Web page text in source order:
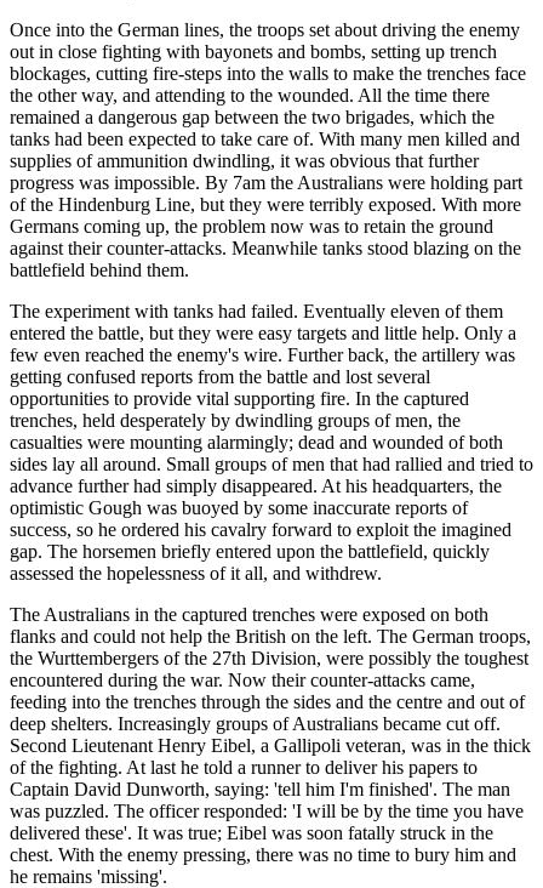
Once into the German lines, the troops set about driving the enemy
out in close fighting with bayonets and bombs, setting up trench
blockages, cutting fire-steps into the walls to make the trenches face
the other way, and attending to the wounded. All the time there
remained a dangerous gap between the two brigades, which the
tanks had been expected to take care of. With many men killed and
supplies of ammunition dwindling, it was obvious that further
progress was impossible. By 7am the Australians were holding part
of the Hindenburg Line, but they were terribly exposed. With more
Germans coming up, the problem now was to retain the ground
against their counter-attacks. Meanwhile tanks stood blazing on the
battlefield behind them.
The experiment with tanks had failed. Eventually eleven of them
entered the battle, but they were easy targets and little help. Only a
few even reached the enemy's wire. Further back, the artillery was
getting confused reports from the battle and lost several
opportunities to provide vital supporting fire. In the captured
trenches, held desperately by dwindling groups of men, the
casualties were mounting alarmingly; dead and wounded of both
sides lay all around. Small groups of men that had rallied and tried to
advance further had simply disappeared. At his headquarters, the
optimistic Gough was buoyed by some inaccurate reports of
success, so he ordered his cavalry forward to exploit the imagined
gap. The horsemen briefly entered upon the battlefield, quickly
assessed the hopelessness of it all, and withdrew.
The Australians in the captured trenches were exposed on both
flanks and could not help the British on the left. The German troops,
the Wurttembergers of the 27th Division, were possibly the toughest
encountered during the war. Now their counter-attacks came,
feeding into the trenches through the sides and the centre and out of
deep shelters. Increasingly groups of Australians became cut off.
Second Lieutenant Henry Eibel, a Gallipoli veteran, was in the thick
of the fighting. At last he told a runner to deliver his papers to
Captain David Dunworth, saying: 'tell him I'm finished'. The man
was puzzled. The officer responded: 'I will be by the time you have
delivered these'. It was true; Eibel was soon fatally struck in the
chest. With the enemy pressing, there was no time to bury him and
he remains 'missing'.